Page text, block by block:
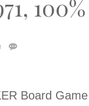
Board